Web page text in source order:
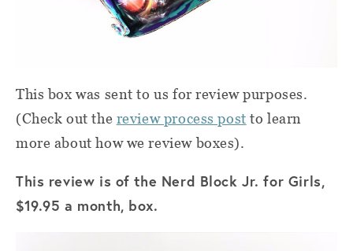
This box was sent to us for review purposes.
(Check out the review process post to learn
more about how we review boxes).
This review is of the Nerd Block Jr. for Girls,
$19.95 a month, box.